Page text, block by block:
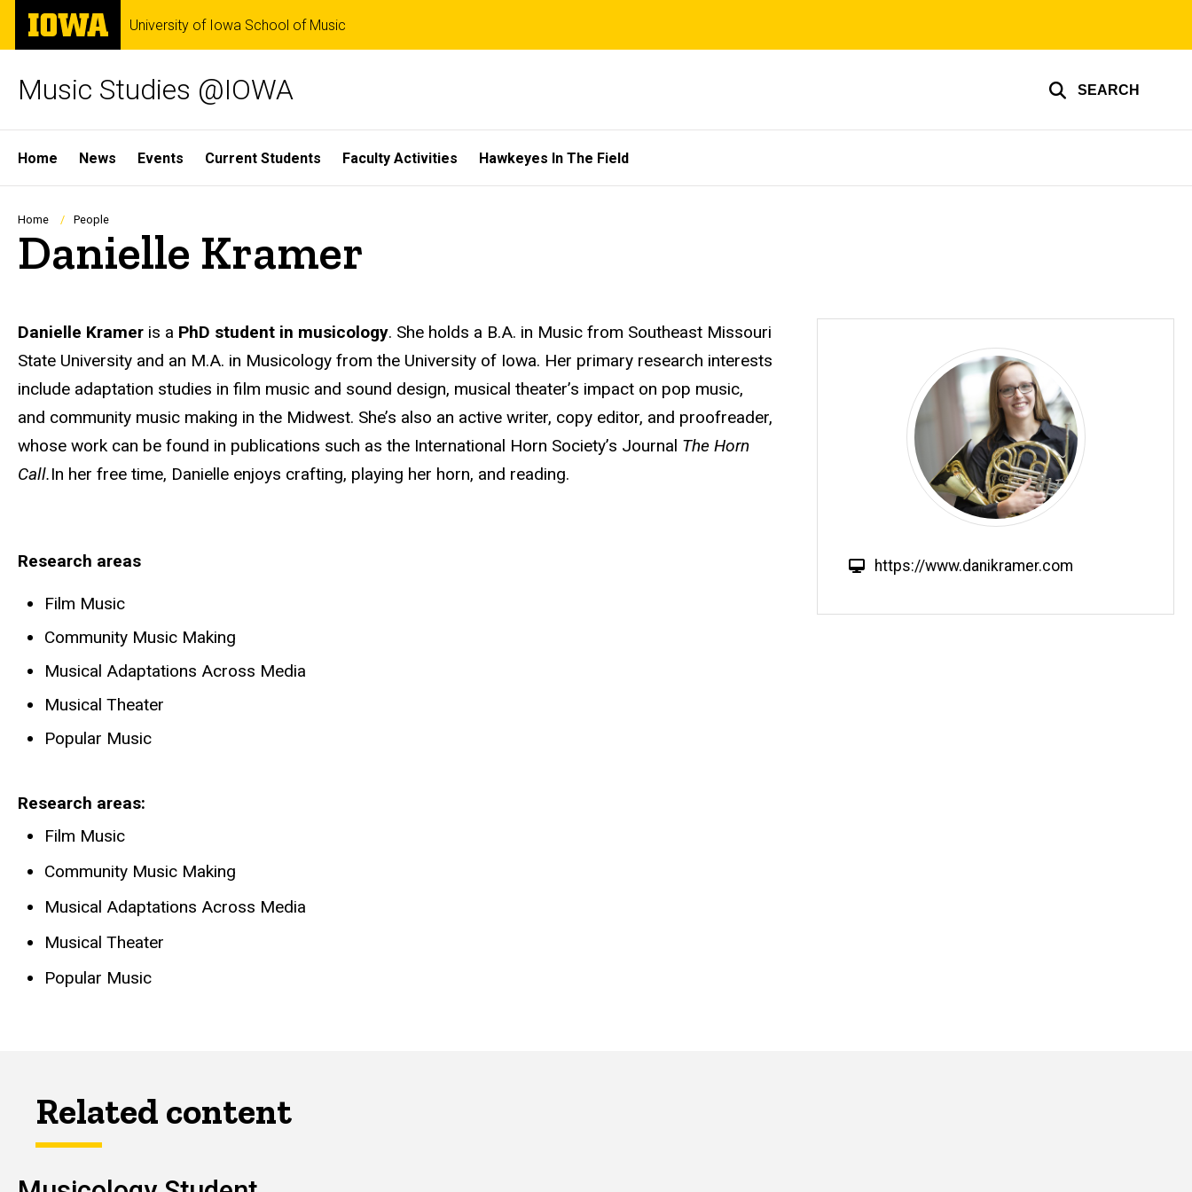
Skip
main
The
University
of
University of Iowa School of Music
Music Studies @IOWA SEARCH
Site
Main
Navigation
Home News Events Current Students Faculty Activities Hawkeyes In The Field
Breadcrumb
Home People
Danielle Kramer
Biography
Danielle Kramer is a PhD student in musicology. She holds a B.A. in Music from Southeast Missouri
State University and an M.A. in Musicology from the University of Iowa. Her primary research interests
include adaptation studies in film music and sound design, musical theater’s impact on pop music,
and community music making in the Midwest. She’s also an active writer, copy editor, and proofreader,
whose work can be found in publications such as the International Horn Society’s Journal The Horn
Call.In her free time, Danielle enjoys crafting, playing her horn, and reading.
Research areas
Film Music
Community Music Making
Musical Adaptations Across Media
Musical Theater
Popular Music
Research areas
Film Music
Community Music Making
Musical Adaptations Across Media
Musical Theater
Popular Music
W
https://www.danikramer.com
Related content